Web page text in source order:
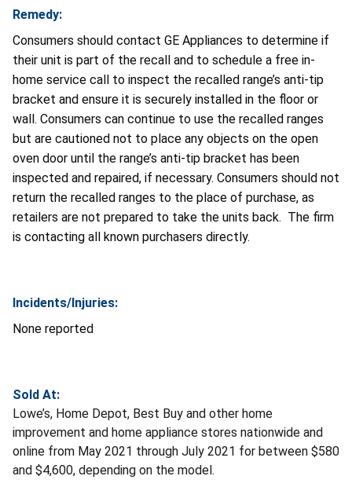
Remedy:
Consumers should contact GE Appliances to determine if
their unit is part of the recall and to schedule a free in-
home service call to inspect the recalled range’s anti-tip
bracket and ensure it is securely installed in the floor or
wall. Consumers can continue to use the recalled ranges
but are cautioned not to place any objects on the open
oven door until the range’s anti-tip bracket has been
inspected and repaired, if necessary. Consumers should not
return the recalled ranges to the place of purchase, as
retailers are not prepared to take the units back. The firm
is contacting all known purchasers directly.
Incidents/Injuries:
None reported
Sold At:
Lowe’s, Home Depot, Best Buy and other home
improvement and home appliance stores nationwide and
online from May 2021 through July 2021 for between $580
and $4,600, depending on the model.